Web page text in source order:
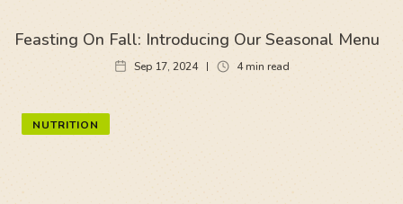
Feasting On Fall: Introducing Our Seasonal Menu
Sep 17, 2024 4min read
NUTRITION